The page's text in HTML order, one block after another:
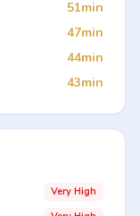
51min
47min
44min
43min
Very High